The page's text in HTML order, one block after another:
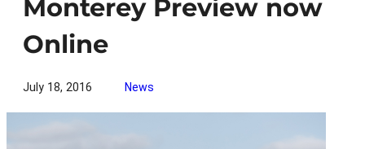
Monterey Preview now
Online
July 18, 2016 News